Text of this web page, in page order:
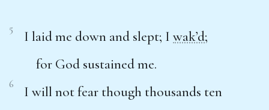
5 I laid me down and slept; I wak’d;
for God sustained me.
6
I will not fear though thousands ten